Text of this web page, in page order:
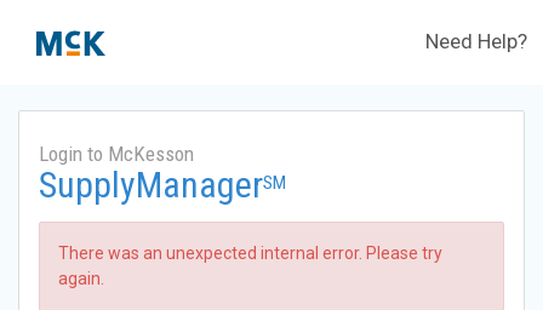
Need Help?
Login to McKesson
SupplyManagerSM
There was an unexpected internal error. Please try
again.